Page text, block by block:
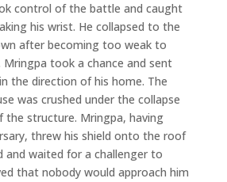
control of the battle and caught
his wrist. He collapsed to the
after becoming too weak to
took a chance and sent
the direction of his home. The
was crushed under the collapse
the structure. Mringpa, having
threw his shield onto the roof
and waited for a challenger to
that nobody would approach him